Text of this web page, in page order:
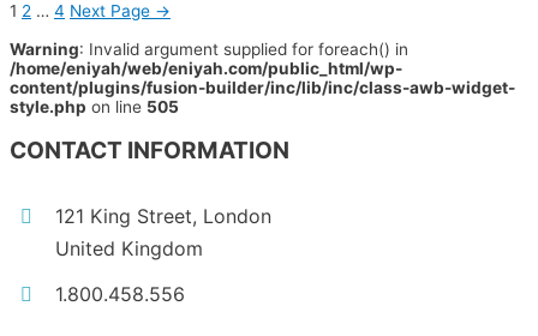
1 2 … 4 Next Page →
Warning: Invalid argument supplied for foreach() in
/home/eniyah/web/eniyah.com/public_html/wp-
content/plugins/fusion-builder/inc/lib/inc/class-awb-widget-
style.php on line 505
CONTACT INFORMATION
121 King Street, London
United Kingdom
1.800.458.556